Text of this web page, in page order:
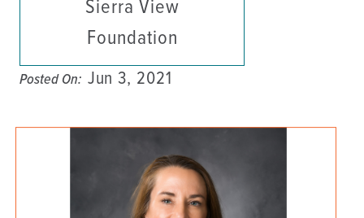
Sierra View
Foundation
Posted On: Jun 3, 2021